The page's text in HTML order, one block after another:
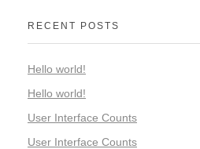
RECENT POSTS
Hello world!
Hello world!
User Interface Counts
User Interface Counts